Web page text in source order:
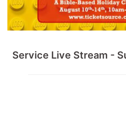
Service Live Stream -